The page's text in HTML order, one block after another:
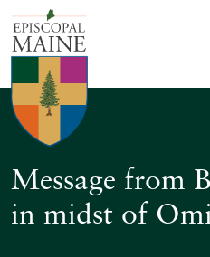
Message from
in midst of